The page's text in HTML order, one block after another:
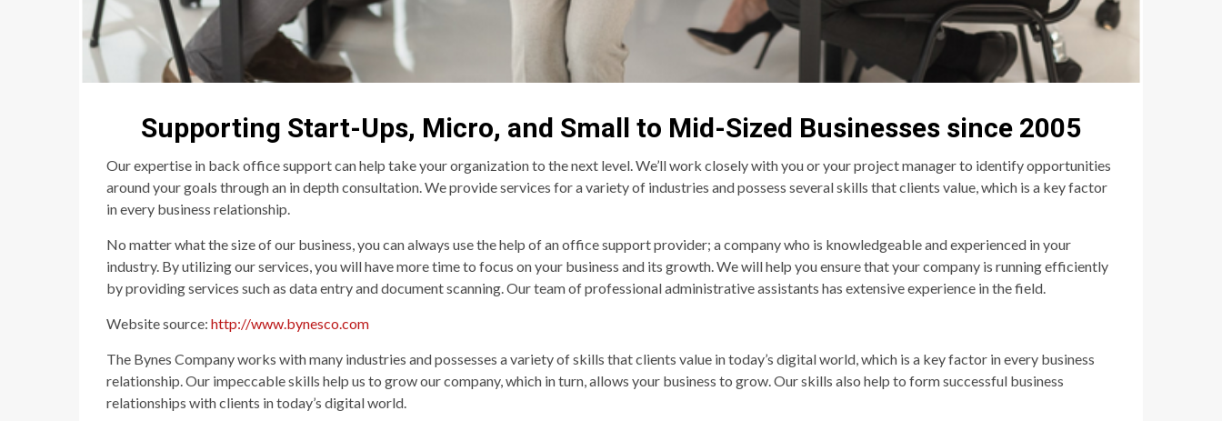
Supporting Start-Ups, Micro, and Small to Mid-Sized Businesses since 2005
Our expertise in back office support can help take your organization to the next level. We’ll work closely with you or your project manager to identify opportunities
around your goals through an in depth consultation. We provide services for a variety of industries and possess several skills that clients value, which is a key factor
in every business relationship.
No matter what the size of our business, you can always use the help of an office support provider; a company who is knowledgeable and experienced in your
industry. By utilizing our services, you will have more time to focus on your business and its growth. We will help you ensure that your company is running efficiently
by providing services such as data entry and document scanning. Our team of professional administrative assistants has extensive experience in the field.
Website source: http://www.bynesco.com
The Bynes Company works with many industries and possesses a variety of skills that clients value in today’s digital world, which is a key factor in every business
relationship. Our impeccable skills help us to grow our company, which in turn, allows your business to grow. Our skills also help to form successful business
relationships with clients in today’s digital world.